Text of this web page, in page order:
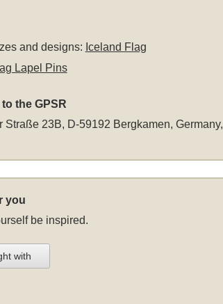
and designs: Iceland Flag
Lapel Pins
the GPSR
Straße 23B, D-59192 Bergkamen, Germany,
you
be inspired.
with